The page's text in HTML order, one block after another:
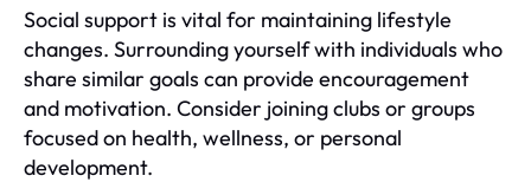
Social support is vital for maintaining lifestyle
changes. Surrounding yourself with individuals who
share similar goals can provide encouragement
and motivation. Consider joining clubs or groups
focused on health, wellness, or personal
development.